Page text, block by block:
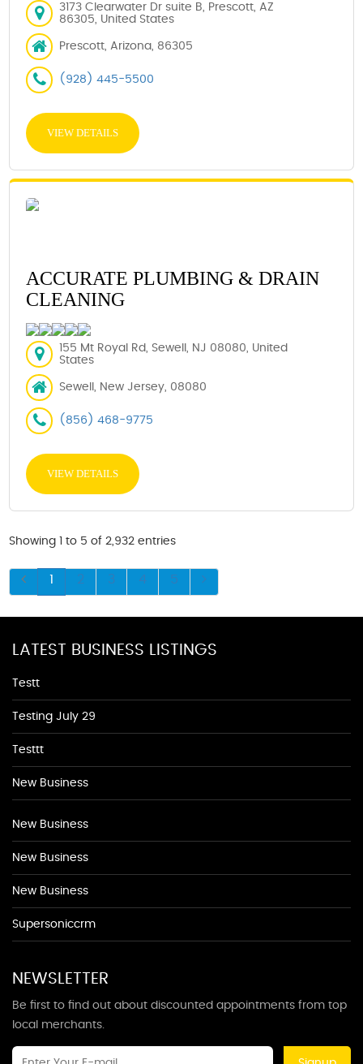
3173 Clearwater Dr suite B, Prescott, AZ
86305, United States
Prescott, Arizona, 86305
(928) 445-5500
VIEW DETAILS
ACCURATE PLUMBING & DRAIN
CLEANING
155 Mt Royal Rd, Sewell, NJ 08080, United
States
Sewell, New Jersey, 08080
(856) 468-9775
VIEW DETAILS
Showing 1 to 5 of 2,932 entries
1 2 3 4 5
LATEST BUSINESS LISTINGS
Testt
Testing July 29
Testtt
New Business
New Business
New Business
New Business
Supersoniccrm
NEWSLETTER
Be first to find out about discounted appointments from top
local merchants.